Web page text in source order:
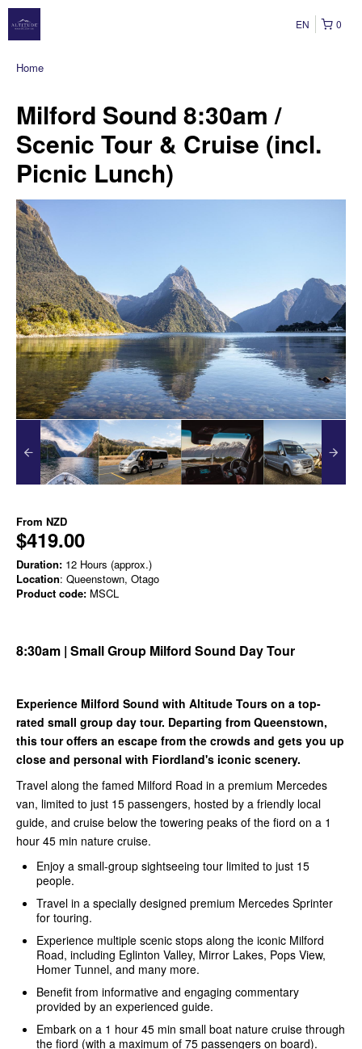
0
EN
Home
Milford Sound 8:30am /
Scenic Tour & Cruise (incl.
Picnic Lunch)
From NZD
$419.00
Duration: 12 Hours (approx.)
Location: Queenstown, Otago
Product code: MSCL
8:30am | Small Group Milford Sound Day Tour
Experience Milford Sound with Altitude Tours on a top-
rated small group day tour. Departing from Queenstown,
this tour offers an escape from the crowds and gets you up
close and personal with Fiordland's iconic scenery.
Travel along the famed Milford Road in a premium Mercedes
van, limited to just 15 passengers, hosted by a friendly local
guide, and cruise below the towering peaks of the fiord on a 1
hour 45 min nature cruise.
Enjoy a small-group sightseeing tour limited to just 15
people.
Travel in a specially designed premium Mercedes Sprinter
for touring.
Experience multiple scenic stops along the iconic Milford
Road, including Eglinton Valley, Mirror Lakes, Pops View,
Homer Tunnel, and many more.
Benefit from informative and engaging commentary
provided by an experienced guide.
Embark on a 1 hour 45 min small boat nature cruise through
the fiord (with a maximum of 75 passengers on board).